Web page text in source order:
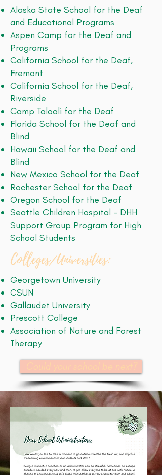
Alaska State School for the Deaf
and Educational Programs
Aspen Camp for the Deaf and
Programs
California School for the Deaf,
Fremont
California School for the Deaf,
Riverside
Camp Taloali for the Deaf
Florida School for the Deaf and
Blind
Hawaii School for the Deaf and
Blind
New Mexico School for the Deaf
Rochester School for the Deaf
Oregon School for the Deaf
Seattle Children Hospital - DHH
Support Group Program for High
School Students
Colleges/Universities:
Georgetown University
CSUN
Gallaudet University
Prescott College
Association of Nature and Forest
Therapy